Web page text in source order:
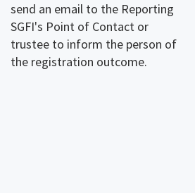
send an email to the Reporting
SGFI's Point of Contact or
trustee to inform the person of
the registration outcome.